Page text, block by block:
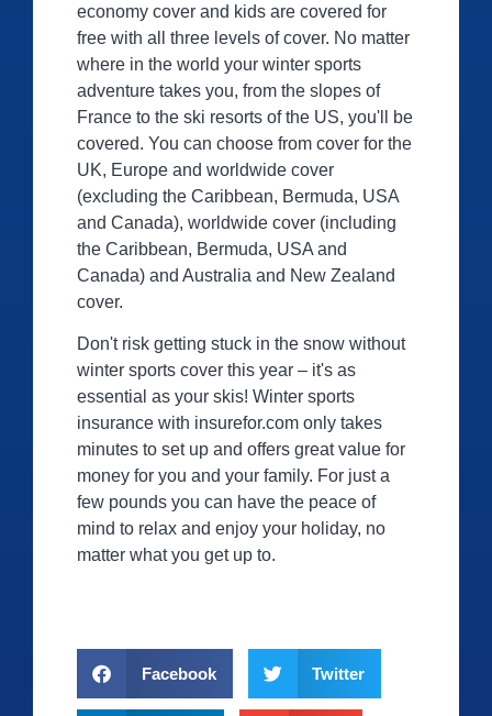
economy cover and kids are covered for
free with all three levels of cover. No matter
where in the world your winter sports
adventure takes you, from the slopes of
France to the ski resorts of the US, you'll be
covered. You can choose from cover for the
UK, Europe and worldwide cover
(excluding the Caribbean, Bermuda, USA
and Canada), worldwide cover (including
the Caribbean, Bermuda, USA and
Canada) and Australia and New Zealand
cover.
Don't risk getting stuck in the snow without
winter sports cover this year – it's as
essential as your skis! Winter sports
insurance with insurefor.com only takes
minutes to set up and offers great value for
money for you and your family. For just a
few pounds you can have the peace of
mind to relax and enjoy your holiday, no
matter what you get up to.
Facebook Twitter